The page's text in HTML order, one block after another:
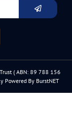
( ABN: 89 788 156
Powered By BurstNET